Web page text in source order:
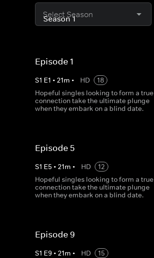
Select Season
Episode 1
S1 E1 • 21m • HD
18
Hopeful singles looking to form a true
connection take the ultimate plunge
when they embark on a blind date.
Episode 5
S1 E5 • 21m • HD
12
Hopeful singles looking to form a true
connection take the ultimate plunge
when they embark on a blind date.
Episode 9
S1 E9 • 21m • HD
15